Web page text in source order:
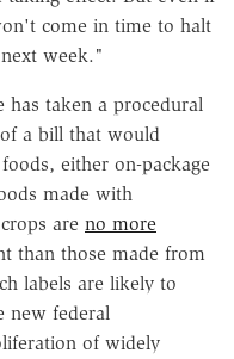
come in time to halt
week."
has taken a procedural
a bill that would
either on-package
made with
are no more
than those made from
labels are likely to
new federal
of widely